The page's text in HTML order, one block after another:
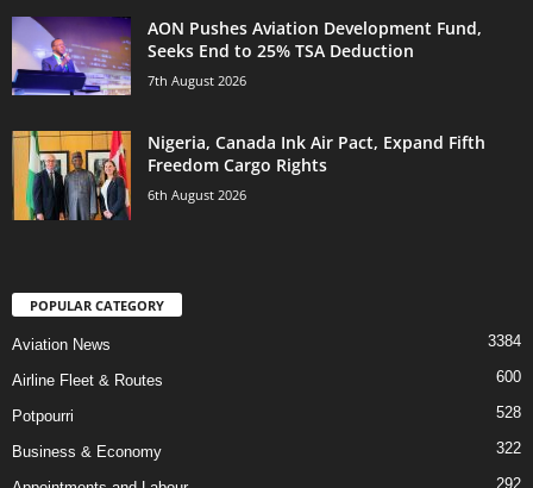
AON Pushes Aviation Development Fund,
Seeks End to 25% TSA Deduction
7th August 2026
Nigeria, Canada Ink Air Pact, Expand Fifth
Freedom Cargo Rights
6th August 2026
POPULAR CATEGORY
Aviation News 3384
Airline Fleet & Routes 600
Potpourri 528
Business & Economy 322
292